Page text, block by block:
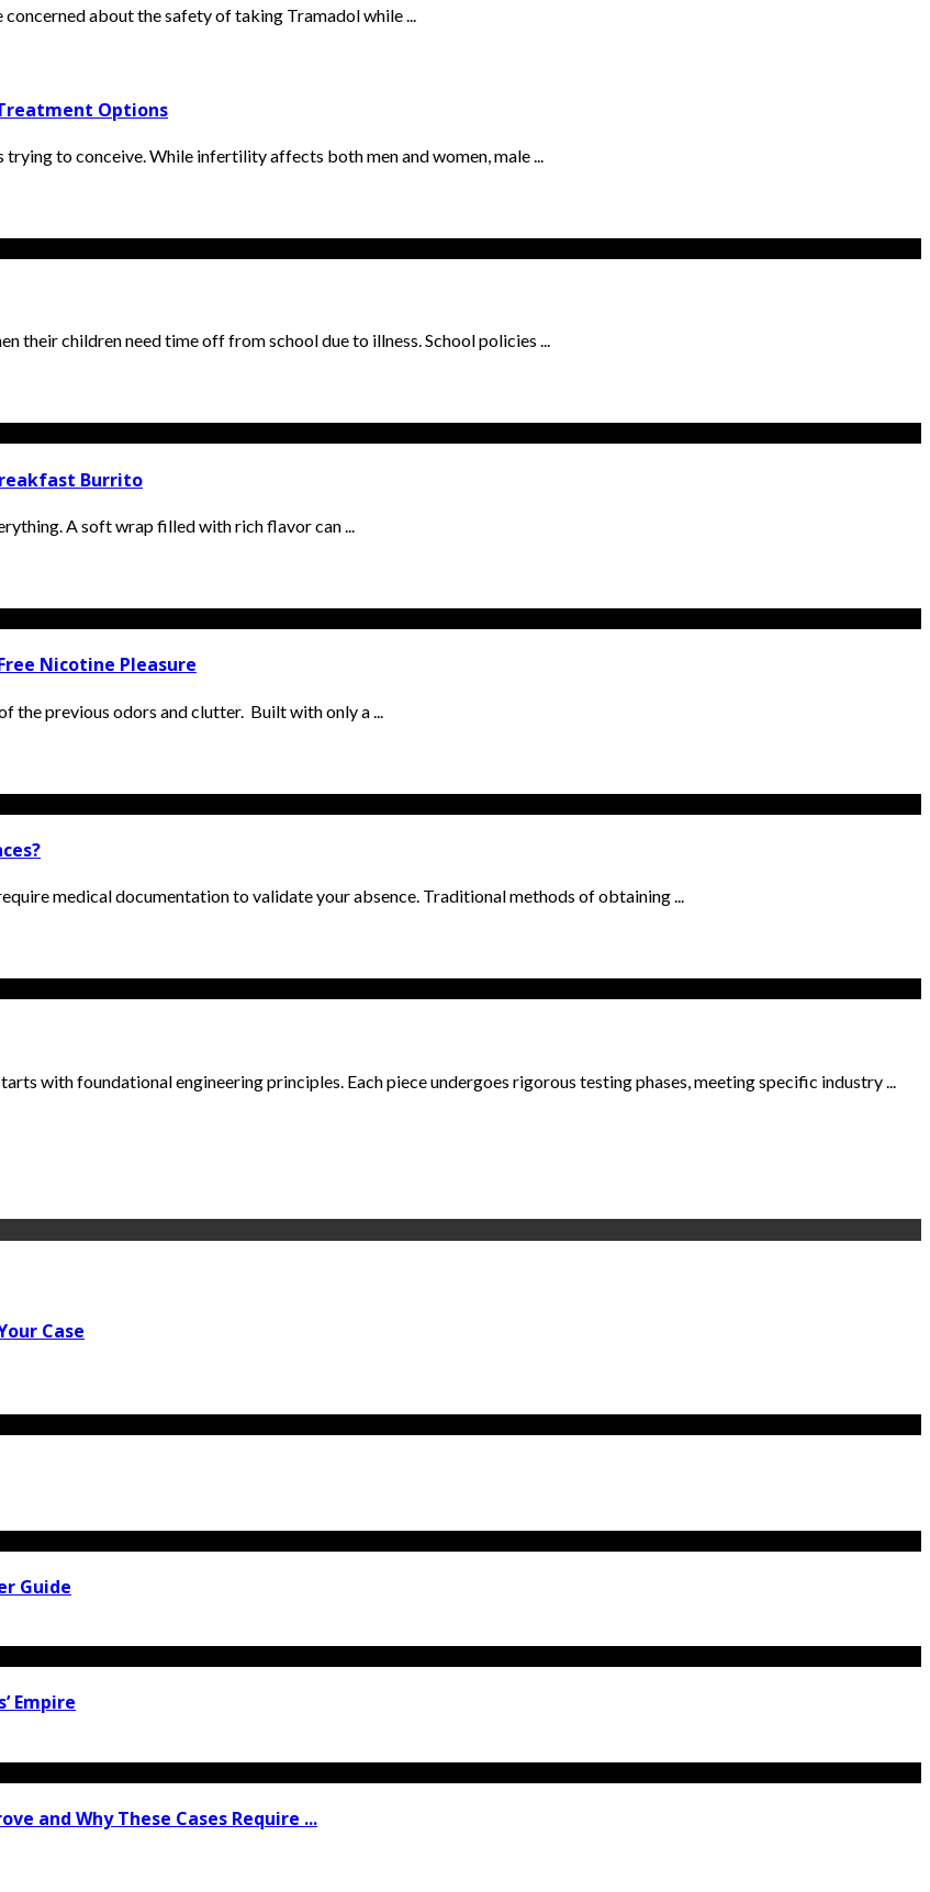
about the safety of taking Tramadol while ...
Options
to conceive. While infertility affects both men and women, male ...
their children need time off from school due to illness. School policies ...
Burrito
A soft wrap filled with rich flavor can ...
Nicotine Pleasure
previous odors and clutter. Built with only a ...
medical documentation to validate your absence. Traditional methods of obtaining ...
with foundational engineering principles. Each piece undergoes rigorous testing phases, meeting specific industry ...
Case
Guide
Empire
and Why These Cases Require ...